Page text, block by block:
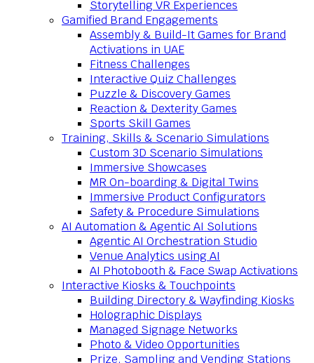
Storytelling VR Experiences
Gamified Brand Engagements
Assembly & Build-It Games for Brand
Activations in UAE
Fitness Challenges
Interactive Quiz Challenges
Puzzle & Discovery Games
Reaction & Dexterity Games
Sports Skill Games
Training, Skills & Scenario Simulations
Custom 3D Scenario Simulations
Immersive Showcases
MR On-boarding & Digital Twins
Immersive Product Configurators
Safety & Procedure Simulations
AI Automation & Agentic AI Solutions
Agentic AI Orchestration Studio
Venue Analytics using AI
AI Photobooth & Face Swap Activations
Interactive Kiosks & Touchpoints
Building Directory & Wayfinding Kiosks
Holographic Displays
Managed Signage Networks
Photo & Video Opportunities
Prize, Sampling and Vending Stations